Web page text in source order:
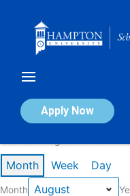
Apply Now
Calendar of
Month Week Day
Month